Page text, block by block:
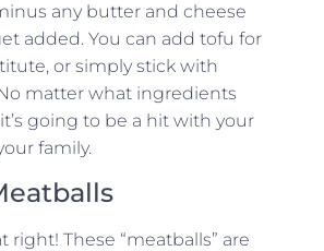
any butter and cheese
added. You can add tofu for
or simply stick with
matter what ingredients
going to be a hit with your
family.
right! These “meatballs” are